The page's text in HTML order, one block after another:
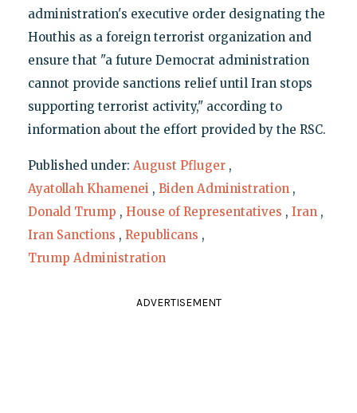
administration's executive order designating the
Houthis as a foreign terrorist organization and
ensure that "a future Democrat administration
cannot provide sanctions relief until Iran stops
supporting terrorist activity," according to
information about the effort provided by the RSC.
Published under: August Pfluger ,
Ayatollah Khamenei , Biden Administration ,
Donald Trump , House of Representatives , Iran ,
Iran Sanctions , Republicans ,
Trump Administration
ADVERTISEMENT